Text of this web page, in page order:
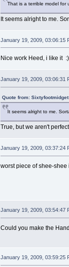
That is a terrible model for
It seems alright to me.
January 19, 2009, 03:06:15
Nice work Heed, i like it :)
January 19, 2009, 03:06:31
Quote from:
It seems alright to me.
True, but we aren't
January 19, 2009, 03:37:24
worst piece of shee-
January 19, 2009, 03:54:47
Could you make the
January 19, 2009, 03:59:25